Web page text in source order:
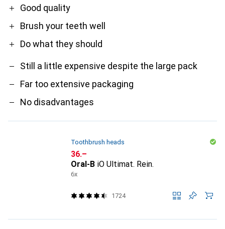
ProGood quality
Brush your teeth well
Do what they should
Contra
Still a little expensive despite the large pack
Far too extensive packaging
No disadvantages
Toothbrush heads
CHF
36.–
Oral-B iO Ultimat. Rein.
6x
1724